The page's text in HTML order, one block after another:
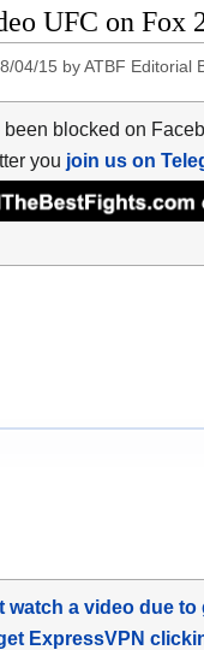
UFC on Fox
04/15 byATBF Editorial
blocked on
you join us on
watch a video due
ExpressVPN